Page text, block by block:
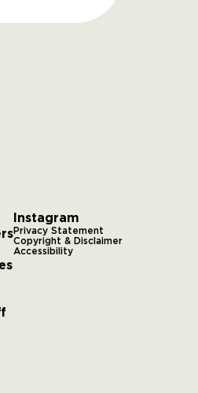
Instagram
Privacy Statement
Copyright & Disclaimer
Accessibility